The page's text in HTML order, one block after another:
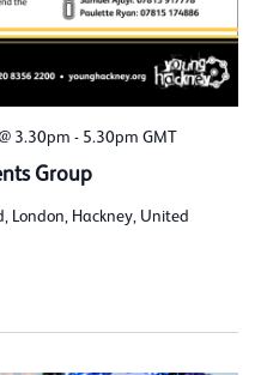
3.30pm - 5.30pm GMT
Group
London, Hackney, United